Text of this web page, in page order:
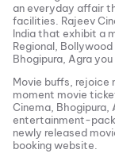
an everyday affair
facilities. Rajeev
India that exhibit a
Regional,
Bhogipura, Agrayou
Movie buffs, rejoice
moment movie
Cinema, Bhogipura,
entertainment-
newly released
booking website.